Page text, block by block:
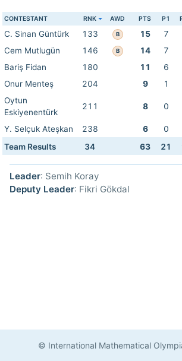
CONTESTANT RNK AWD PTS P1
C. Sinan Güntürk 133 B 15 7
Cem Mutlugün
146 B 14 7
Bariş Fidan
180 11 6
Onur Menteş
204 9 1
Oytun
Eskiyenentürk
211 8 0
Y. Selçuk Ateşkan 238 6 0
Team Results
34 63 21
Leader: Semih Koray
Deputy Leader: Fikri Gökdal
© International Mathematical